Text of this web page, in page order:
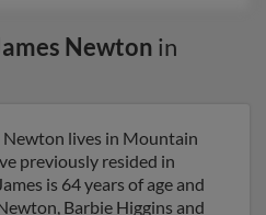
Newton in
lives in Mountain
previously resided in
is 64 years of age and
Barbie Higgins and